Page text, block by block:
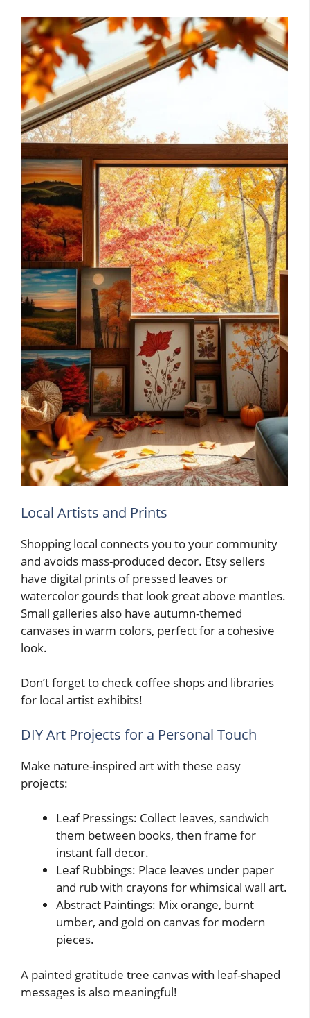
Local Artists and Prints
Shopping local connects you to your community
and avoids mass-produced decor. Etsy sellers
have digital prints of pressed leaves or
watercolor gourds that look great above mantles.
Small galleries also have autumn-themed
canvases in warm colors, perfect for a cohesive
look.
Don’t forget to check coffee shops and libraries
for local artist exhibits!
DIY Art Projects for a Personal Touch
Make nature-inspired art with these easy
projects:
Leaf Pressings: Collect leaves, sandwich
them between books, then frame for
instant fall decor.
Leaf Rubbings: Place leaves under paper
and rub with crayons for whimsical wall art.
Abstract Paintings: Mix orange, burnt
umber, and gold on canvas for modern
pieces.
A painted gratitude tree canvas with leaf-shaped
messages is also meaningful!